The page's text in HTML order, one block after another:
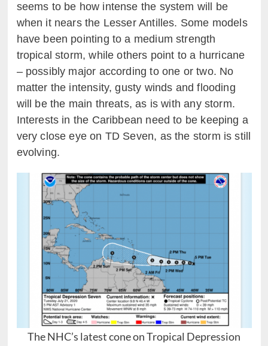
seems to be how intense the system will be
when it nears the Lesser Antilles. Some models
have been pointing to a medium strength
tropical storm, while others point to a hurricane
– possibly major according to one or two. No
matter the intensity, gusty winds and flooding
will be the main threats, as is with any storm.
Interests in the Caribbean need to be keeping a
very close eye on TD Seven, as the storm is still
evolving.
The NHC’s latest cone on Tropical Depression